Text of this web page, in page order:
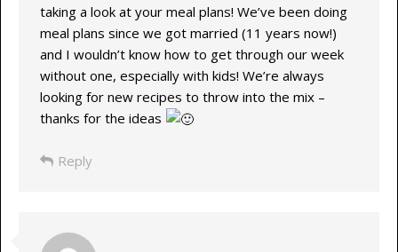
taking a look at your meal plans! We’ve been doing
meal plans since we got married (11 years now!)
and I wouldn’t know how to get through our week
without one, especially with kids! We’re always
looking for new recipes to throw into the mix –
thanks for the ideas
Reply